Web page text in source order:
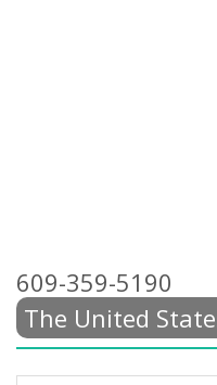
609-359-5190
The United